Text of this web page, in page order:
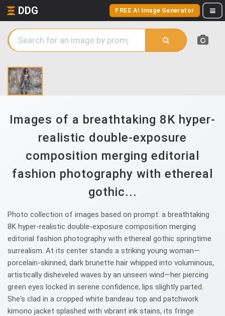
DDG FREE AI Image Generator
Images of a breathtaking 8K hyper-
realistic double-exposure
composition merging editorial
fashion photography with ethereal
gothic...
Photo collection of images based on prompt: a breathtaking
8K hyper-realistic double-exposure composition merging
editorial fashion photography with ethereal gothic springtime
surrealism. At its center stands a striking young woman—
porcelain-skinned, dark brunette hair whipped into voluminous,
artistically disheveled waves by an unseen wind—her piercing
green eyes locked in serene confidence, lips slightly parted.
She's clad in a cropped white bandeau top and patchwork
kimono jacket splashed with vibrant ink stains, its fringe